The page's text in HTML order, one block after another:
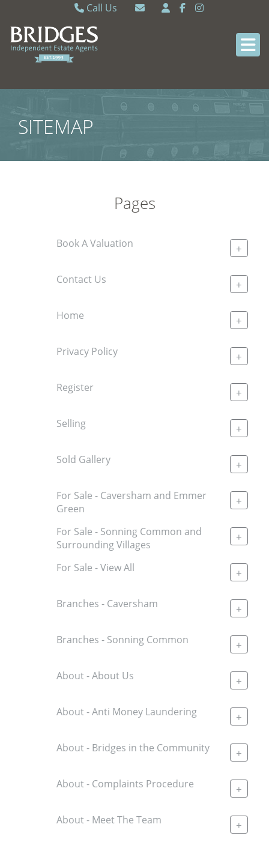
Call Us
Caversham 0118 9462121
Sonning Common 0118 9722770
SITEMAP
Pages
Book A Valuation +
Contact Us +
Home +
Privacy Policy +
Register +
Selling +
Sold Gallery +
For Sale - Caversham and Emmer
Green
+
For Sale - Sonning Common and
Surrounding Villages
+
For Sale - View All +
Branches - Caversham +
Branches - Sonning Common +
About - About Us +
About - Anti Money Laundering +
About - Bridges in the Community +
About - Complaints Procedure +
About - Meet The Team +